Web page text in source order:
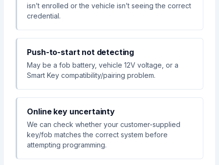
isn’t enrolled or the vehicle isn’t seeing the correct
credential.
Push-to-start not detecting
May be a fob battery, vehicle 12V voltage, or a
Smart Key compatibility/pairing problem.
Online key uncertainty
We can check whether your customer-supplied
key/fob matches the correct system before
attempting programming.